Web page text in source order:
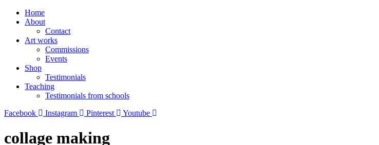
Home
About
Contact
Art works
Commissions
Events
Shop
Testimonials
Teaching
Testimonials from schools
Facebook
Instagram Pinterest Youtube
collage making